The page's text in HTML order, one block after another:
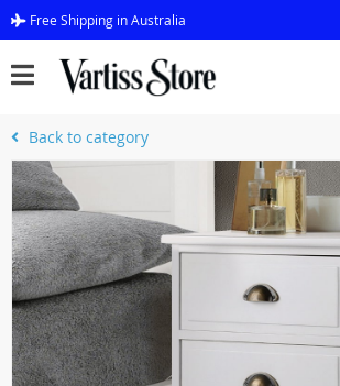
Free Shipping in Australia
Back to category